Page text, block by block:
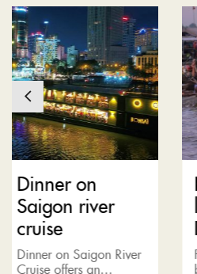
river
River
an
Rustic
life in
Floating
been an